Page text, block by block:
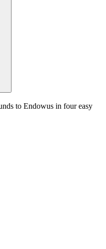
to Endowus in four easy